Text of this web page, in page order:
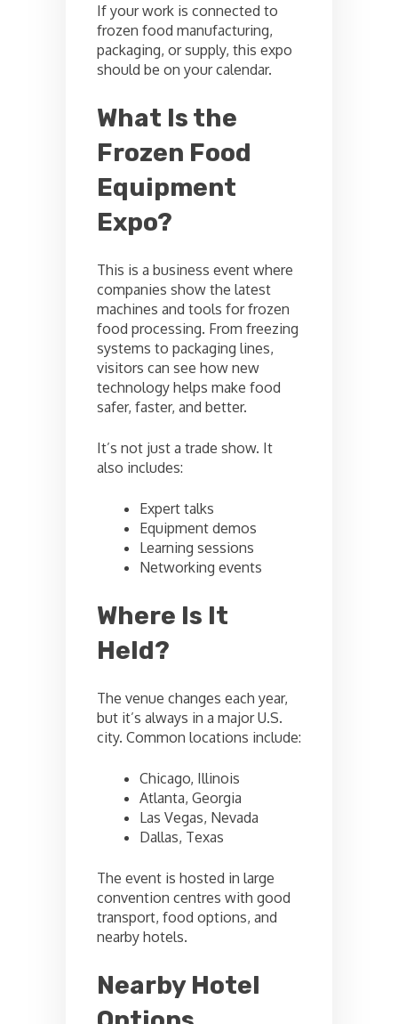
If your work is connected to
frozen food manufacturing,
packaging, or supply, this expo
should be on your calendar.
What Is the
Frozen Food
Equipment
Expo?
This is a business event where
companies show the latest
machines and tools for frozen
food processing. From freezing
systems to packaging lines,
visitors can see how new
technology helps make food
safer, faster, and better.
It’s not just a trade show. It
also includes:
Expert talks
Equipment demos
Learning sessions
Networking events
Where Is It
Held?
The venue changes each year,
but it’s always in a major U.S.
city. Common locations include:
Chicago, Illinois
Atlanta, Georgia
Las Vegas, Nevada
Dallas, Texas
The event is hosted in large
convention centres with good
transport, food options, and
nearby hotels.
Nearby Hotel